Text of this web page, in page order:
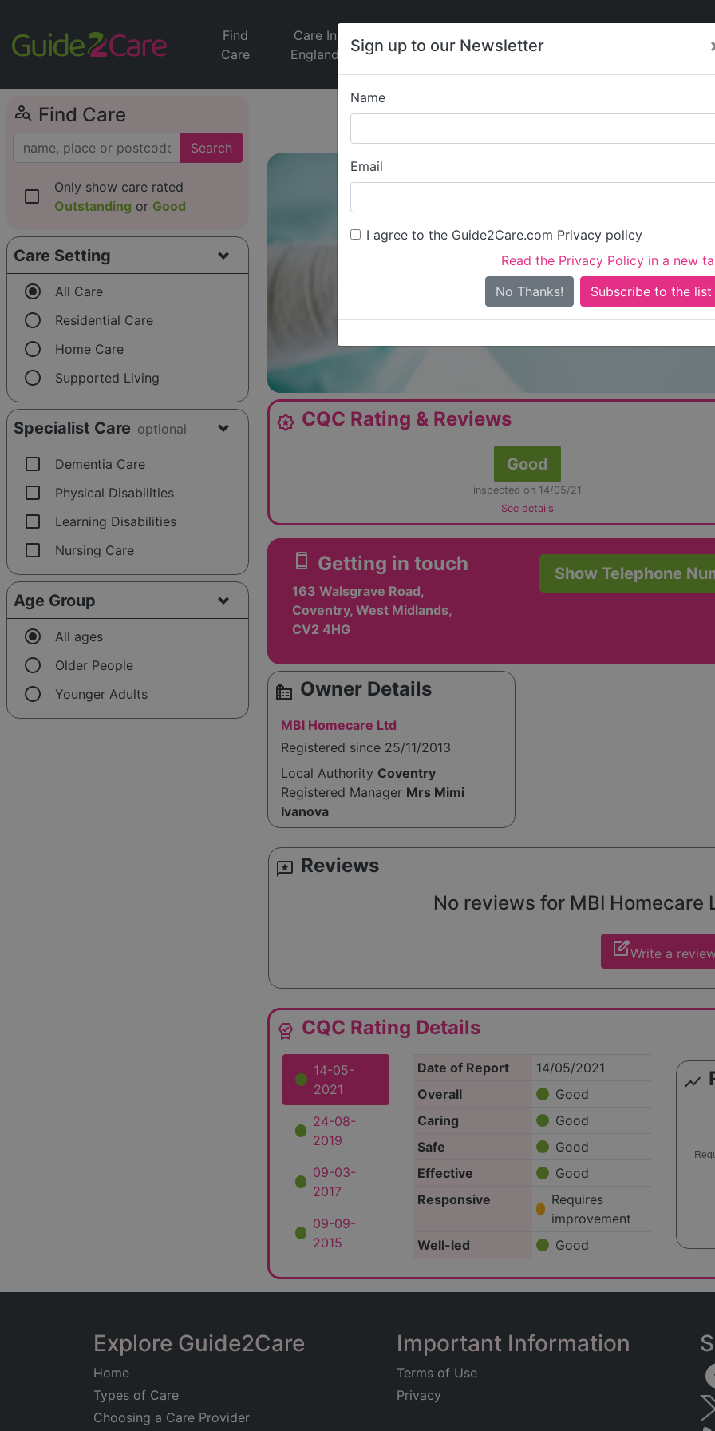
Sign up to our Newsletter
Name
Email
I agree to the Guide2Care.com Privacy policy
Read the Privacy Policy in a new
No Thanks!
Find
Care
Care In
England
Jobs
Care
News
person_search Find Care
Search
check_box_outline_blank
Only show care rated
Outstanding or Good
Care Setting
radio_button_checked All Care
radio_button_unchecked Residential Care
radio_button_unchecked Home Care
radio_button_unchecked Supported Living
Specialist Care optional
check_box_outline_blank Dementia Care
check_box_outline_blank Physical Disabilities
check_box_outline_blank Learning Disabilities
check_box_outline_blank Nursing Care
Age Group
radio_button_checked All ages
radio_button_unchecked Older People
radio_button_unchecked Younger Adults
MBI
Is this your care
award_star CQC Rating & Reviews
Good
inspected on 14/05/21
See details
smartphone Getting in touch
163 Walsgrave Road,
Coventry, West Midlands,
CV2 4HG
Show Telephone
source_environment Owner Details
MBI Homecare Ltd
Registered since 25/11/2013
Local Authority Coventry
Registered Manager Mrs Mimi
Ivanova
reviews Reviews
No reviews for MBI
edit_squareWrite a
editor_choice CQC Rating Details
14-05-
2021
24-08-
2019
09-03-
2017
09-09-
2015
Date of Report
14/05/2021
Overall
Good
Caring
Good
Safe
Good
Effective
Good
Responsive
Requires
improvement
Well-led
Good
show_chart
Explore Guide2Care
Home
Types of Care
Choosing a Care Provider
Important Information
Terms of Use
Privacy